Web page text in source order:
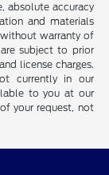
absolute accuracy
and materials
warranty of
subject to prior
license charges.
currently in our
to you at our
your request, not